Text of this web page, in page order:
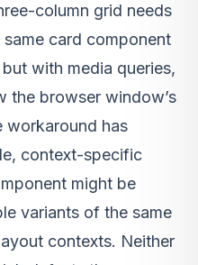
column grid needs
card component
with media queries,
the browser window’s
workaround has
context-specific
might be
variants of the same
contexts. Neither